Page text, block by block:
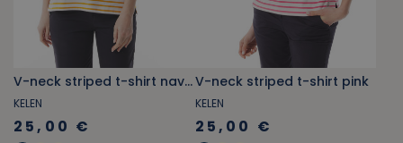
V-neck striped t-shirt navy blue
KELEN
25,00 €
V-neck striped t-shirt pink
KELEN
25,00 €